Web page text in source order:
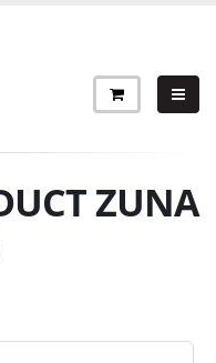
ZUNA